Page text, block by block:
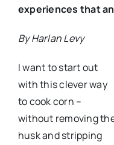
experiences that
By Harlan Levy
I want to start out
with this clever way
to cook corn –
without removing
husk and stripping